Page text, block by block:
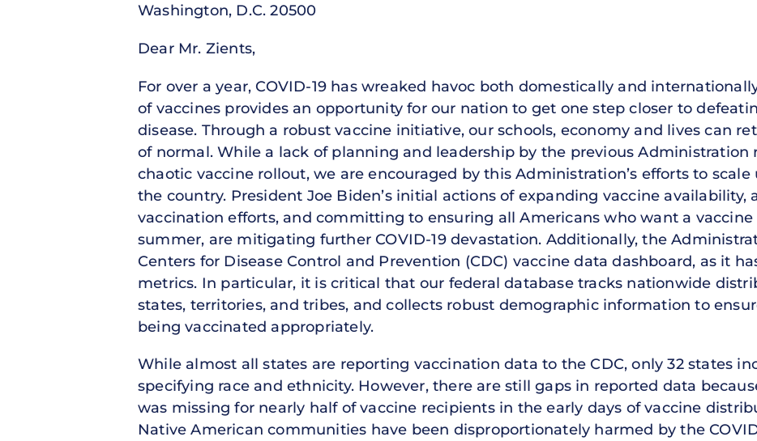
Washington, D.C. 20500
Dear Mr. Zients,
For over a year, COVID-19 has wreaked havoc both domestically and
of vaccines provides an opportunity for our nation to get one step closer to
disease. Through a robust vaccine initiative, our schools, economy and lives can
of normal. While a lack of planning and leadership by the previous Administration
chaotic vaccine rollout, we are encouraged by this Administration’s efforts to scale
the country. President Joe Biden’s initial actions of expanding vaccine availability,
vaccination efforts, and committing to ensuring all Americans who want a vaccine
summer, are mitigating further COVID-19 devastation. Additionally, the
Centers for Disease Control and Prevention (CDC) vaccine data dashboard, as it
metrics. In particular, it is critical that our federal database tracks nationwide
states, territories, and tribes, and collects robust demographic information to
being vaccinated appropriately.
While almost all states are reporting vaccination data to the CDC, only 32 states
specifying race and ethnicity. However, there are still gaps in reported data
was missing for nearly half of vaccine recipients in the early days of vaccine
Native American communities have been disproportionately harmed by the